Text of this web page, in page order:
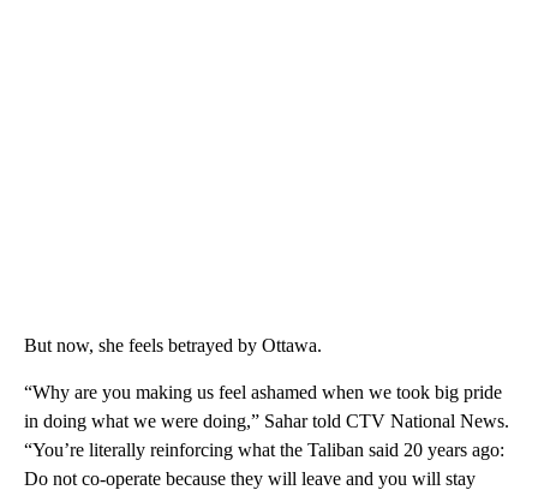
But now, she feels betrayed by Ottawa.
“Why are you making us feel ashamed when we took big pride
in doing what we were doing,” Sahar told CTV National News.
“You’re literally reinforcing what the Taliban said 20 years ago:
Do not co-operate because they will leave and you will stay